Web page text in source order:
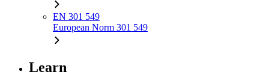
EN 301 549
European Norm 301 549
Learn